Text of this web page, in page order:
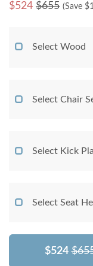
$524 $655 (Save $
Select Wood
Select Chair
Select Kick
Select Seat
$524